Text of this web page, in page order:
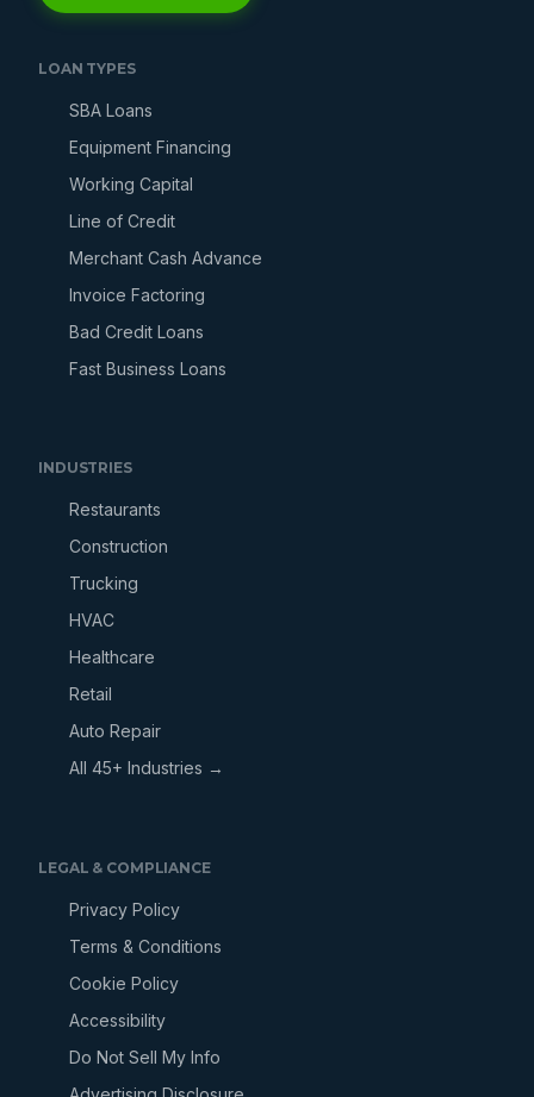
LOAN TYPES
SBA Loans
Equipment Financing
Working Capital
Line of Credit
Merchant Cash Advance
Invoice Factoring
Bad Credit Loans
Fast Business Loans
INDUSTRIES
Restaurants
Construction
Trucking
HVAC
Healthcare
Retail
Auto Repair
All 45+ Industries →
LEGAL & COMPLIANCE
Privacy Policy
Terms & Conditions
Cookie Policy
Accessibility
Do Not Sell My Info